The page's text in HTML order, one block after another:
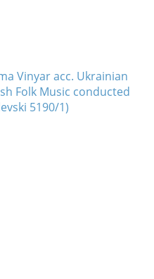
Vinyar acc. Ukrainian
Folk Music conducted
5190/1)